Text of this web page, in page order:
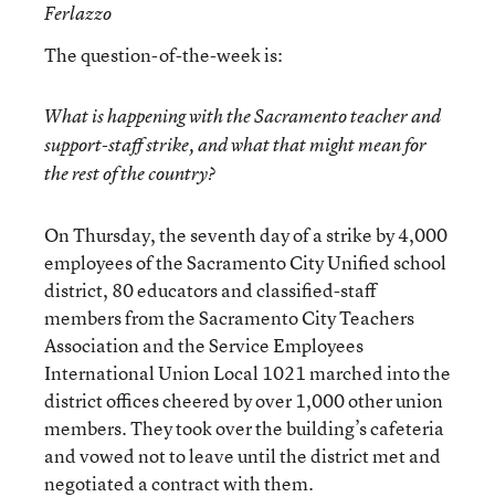
Ferlazzo
The question-of-the-week is:
What is happening with the Sacramento teacher and
support-staff strike, and what that might mean for
the rest of the country?
On Thursday, the seventh day of a strike by 4,000
employees of the Sacramento City Unified school
district, 80 educators and classified-staff
members from the Sacramento City Teachers
Association and the Service Employees
International Union Local 1021 marched into the
district offices cheered by over 1,000 other union
members. They took over the building’s cafeteria
and vowed not to leave until the district met and
negotiated a contract with them.